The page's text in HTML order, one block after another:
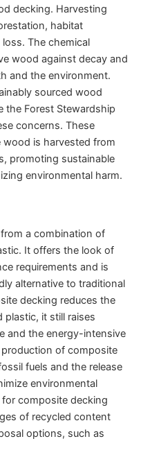
decking. Harvesting
habitat
The chemical
wood against decay and
and the environment.
sourced wood
the Forest Stewardship
concerns. These
is harvested from
promoting sustainable
environmental harm.
a combination of
It offers the look of
requirements and is
alternative to traditional
decking reduces the
plastic, it still raises
and the energy-intensive
of composite
fuels and the release
environmental
composite decking
of recycled content
options, such as